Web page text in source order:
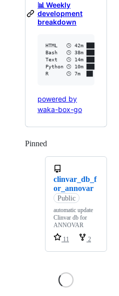
📊 Weekly
development
breakdown
HTML   🕓 42m
Bash   🕓 38m
Text   🕓 14m
Python 🕓 10m
powered by
waka-box-go
Pinned
clinvar_db_f
or_annovar
Public
automatic update
Clinvar db for
ANNOVAR
11
2